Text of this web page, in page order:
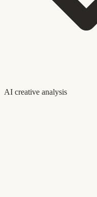
AI creative analysis